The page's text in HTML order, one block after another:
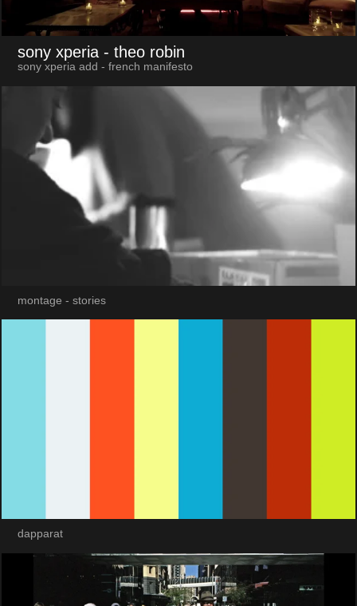
sony xperia - theo robin
sony xperia add - french manifesto
montage - stories
dapparat